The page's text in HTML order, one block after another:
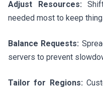
Adjust Resources:
needed most to keep
Balance Requests:
servers to prevent
Tailor for Regions: